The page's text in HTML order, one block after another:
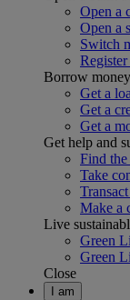
Open a
Open a
Switch
Borrow money
Get a
Get a
Get a
Get help and
Find
Take
Make a
Live
Green
Green
Close
I am